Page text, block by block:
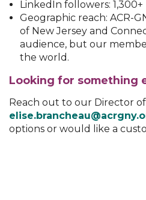
LinkedIn followers: 1,300+
Geographic reach: ACR-
of New Jersey and
audience, but our
the world.
Looking for something
Reach out to our Director
options or would like a